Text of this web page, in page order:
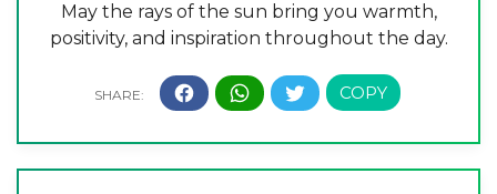
May the rays of the sun bring you warmth,
positivity, and inspiration throughout the day.